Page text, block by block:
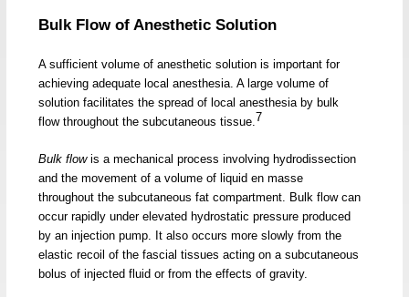
Bulk Flow of Anesthetic Solution
A sufficient volume of anesthetic solution is important for
achieving adequate local anesthesia. A large volume of
solution facilitates the spread of local anesthesia by bulk
flow throughout the subcutaneous tissue.7
Bulk flowis a mechanical process involving hydrodissection
and the movement of a volume of liquid en masse
throughout the subcutaneous fat compartment. Bulk flow can
occur rapidly under elevated hydrostatic pressure produced
by an injection pump. It also occurs more slowly from the
elastic recoil of the fascial tissues acting on a subcutaneous
bolus of injected fluid or from the effects of gravity.